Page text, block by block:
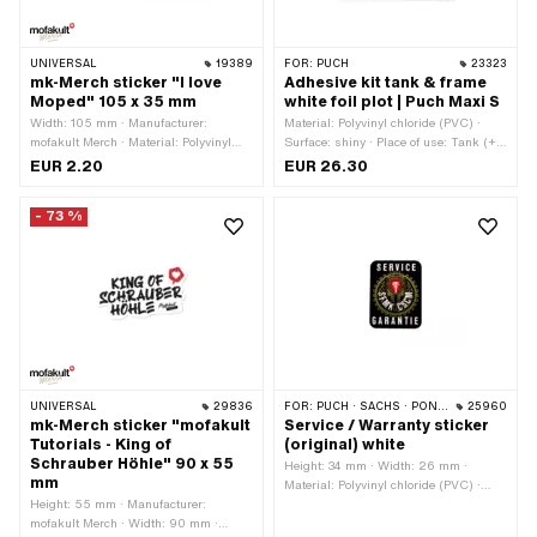
UNIVERSAL 19389
mk-Merch sticker "I love
Moped" 105 x 35 mm
Width: 105 mm · Manufacturer:
mofakult Merch · Material: Polyvinyl
chloride (PVC) · Place of use:
Adhesive · Height: 35 mm ·
EUR 2.20
FOR: PUCH 23323
Adhesive kit tank & frame
white foil plot | Puch Maxi S
Material: Polyvinyl chloride (PVC) ·
Surface: shiny · Place of use: Tank (+
frame) · Color: white · Rear side
EUR 26.30
- 73 %
UNIVERSAL 29836
mk-Merch sticker "mofakult
Tutorials - King of
Schrauber Höhle" 90 x 55
mm
Height: 55 mm · Manufacturer:
mofakult Merch · Width: 90 mm ·
FOR: PUCH · SACHS · PONY / CILO (BETA 521 & 512) 25960
Service / Warranty sticker
(original) white
Height: 34 mm · Width: 26 mm ·
Material: Polyvinyl chloride (PVC) ·